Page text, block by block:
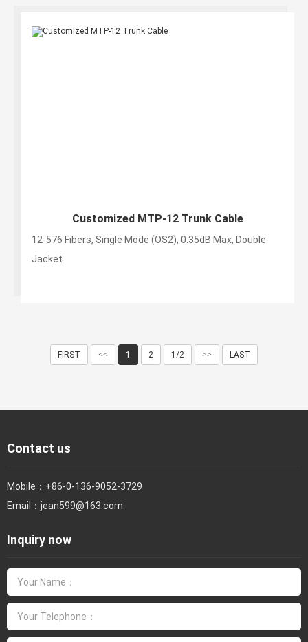
Customized MTP-12 Trunk Cable
12-576 Fibers, Single Mode (OS2), 0.35dB Max, Double
Jacket
FIRST << 1 2 1/2 >> LAST
Contact us
Mobile： +86-0-136-9052-3729
Email： jean599@163.com
Inquiry now